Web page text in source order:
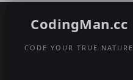
CodingMan.cc
CODE YOUR TRUE NATURE